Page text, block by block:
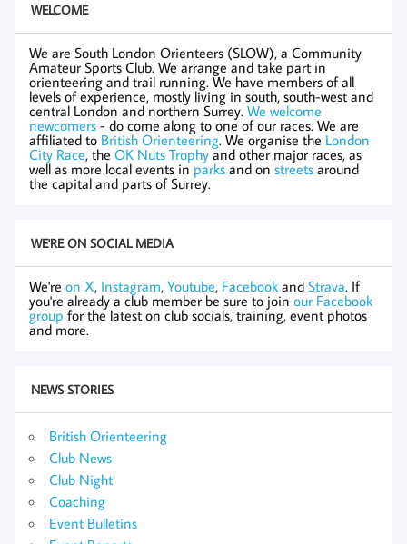
WELCOME
We are South London Orienteers (SLOW), a Community
Amateur Sports Club. We arrange and take part in
orienteering and trail running. We have members of all
levels of experience, mostly living in south, south-west and
central London and northern Surrey. We welcome
newcomers - do come along to one of our races. We are
affiliated to British Orienteering. We organise the London
City Race, the OK Nuts Trophyand other major races, as
well as more local events in parks and on streets around
the capital and parts of Surrey.
WE'RE ON SOCIAL MEDIA
We're on X, Instagram, Youtube, Facebook and Strava. If
you're already a club member be sure to join our Facebook
group for the latest on club socials, training, event photos
and more.
NEWS STORIES
British Orienteering
Club News
Club Night
Coaching
Event Bulletins